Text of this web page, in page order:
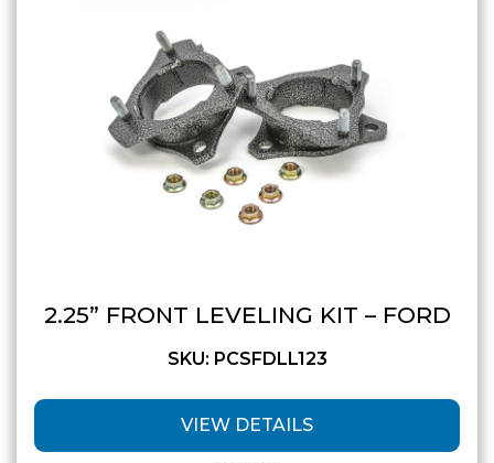
2.25” FRONT LEVELING KIT – FORD
SKU: PCSFDLL123
VIEW DETAILS